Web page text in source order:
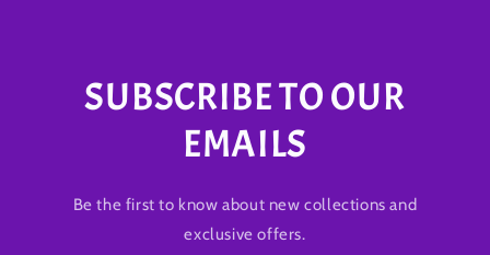
SUBSCRIBE TO OUR
EMAILS
Be the first to know about new collections and
exclusive offers.